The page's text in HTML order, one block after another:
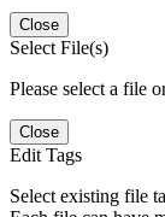
Close
Select File(s)
Please select a file
Close
Edit Tags
Select existing file